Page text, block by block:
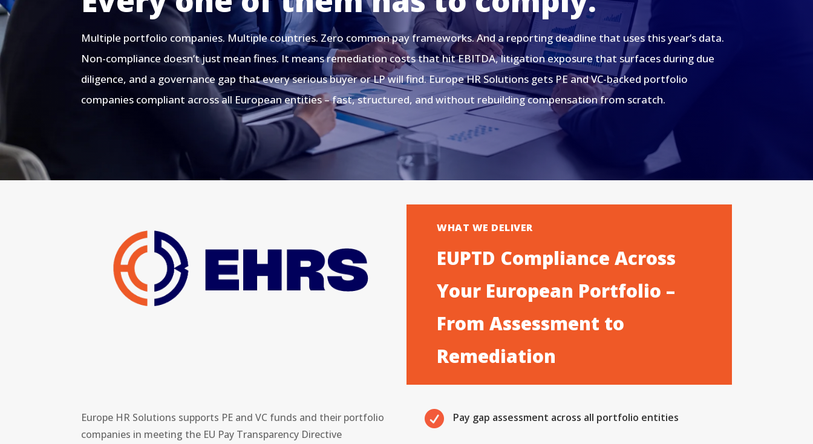
Multiple portfolio companies. Multiple countries. Zero common pay frameworks. And a reporting deadline that uses this year’s data.
Non-compliance doesn’t just mean fines. It means remediation costs that hit EBITDA, litigation exposure that surfaces during due
diligence, and a governance gap that every serious buyer or LP will find. Europe HR Solutions gets PE and VC-backed portfolio
companies compliant across all European entities – fast, structured, and without rebuilding compensation from scratch.
WHAT WE DELIVER
EUPTD Compliance Across
Your European Portfolio –
From Assessment to
Remediation
Europe HR Solutions supports PE and VC funds and their portfolio
companies in meeting the EU Pay Transparency Directive
 Pay gap assessment across all portfolio entities